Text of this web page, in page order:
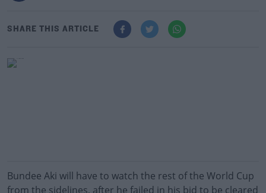
SHARE THIS ARTICLE
Bundee Aki will have to watch the rest of the World Cup
from the sidelines, after he failed in his bid to be cleared